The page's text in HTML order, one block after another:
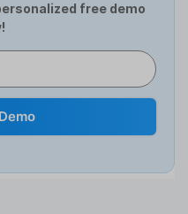
free demo